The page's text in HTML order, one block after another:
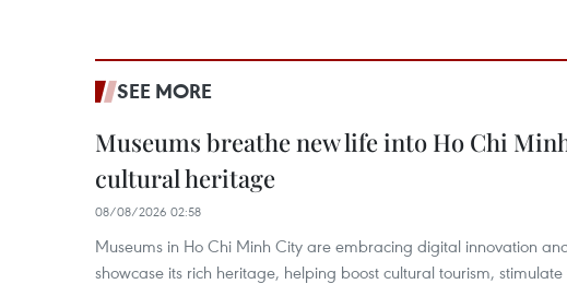
SEE MORE
Museums breathe new life into Ho Chi
cultural heritage
08/08/2026 02:58
Museums in Ho Chi Minh City are embracing digital innovation
showcase its rich heritage, helping boost cultural tourism,